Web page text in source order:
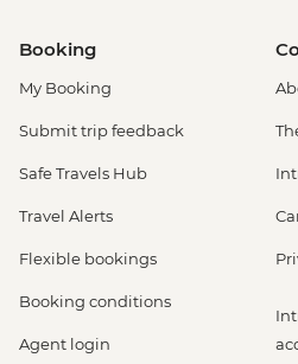
Booking
My Booking
Submit trip feedback
Safe Travels Hub
Travel Alerts
Flexible bookings
Booking conditions
Agent login